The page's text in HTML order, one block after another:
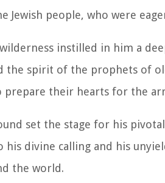
Jewish people, who were
instilled in him a
the spirit of the prophets of
their hearts for the
set the stage for his
his divine calling and his
the world.